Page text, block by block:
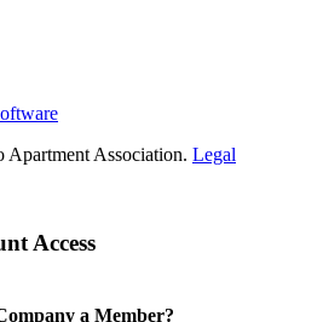
Association. Legal
Access
a Member?